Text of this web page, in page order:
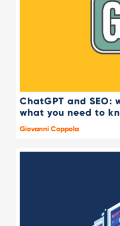
ChatGPT and SEO:
what you need to
Giovanni Coppola